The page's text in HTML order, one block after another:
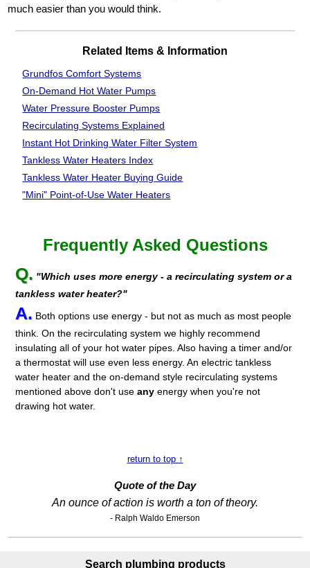
much easier than you would think.
Related Items & Information
Grundfos Comfort Systems
On-Demand Hot Water Pumps
Water Pressure Booster Pumps
Recirculating Systems Explained
Instant Hot Drinking Water Filter System
Tankless Water Heaters Index
Tankless Water Heater Buying Guide
"Mini" Point-of-Use Water Heaters
Frequently Asked Questions
Q. "Which uses more energy - a recirculating system or a
tankless water heater?"
A. Both options use energy - but not as much as most people
think. On the recirculating system we highly recommend
insulating all of your hot water pipes. Also having a timer and/or
a thermostat will use even less energy. An electric tankless
water heater and the on-demand style recirculating systems
mentioned above don't useany energy when you're not
drawing hot water.
return to top ↑
Quote of the Day
An ounce of action is worth a ton of theory.
- Ralph Waldo Emerson
Search plumbing products